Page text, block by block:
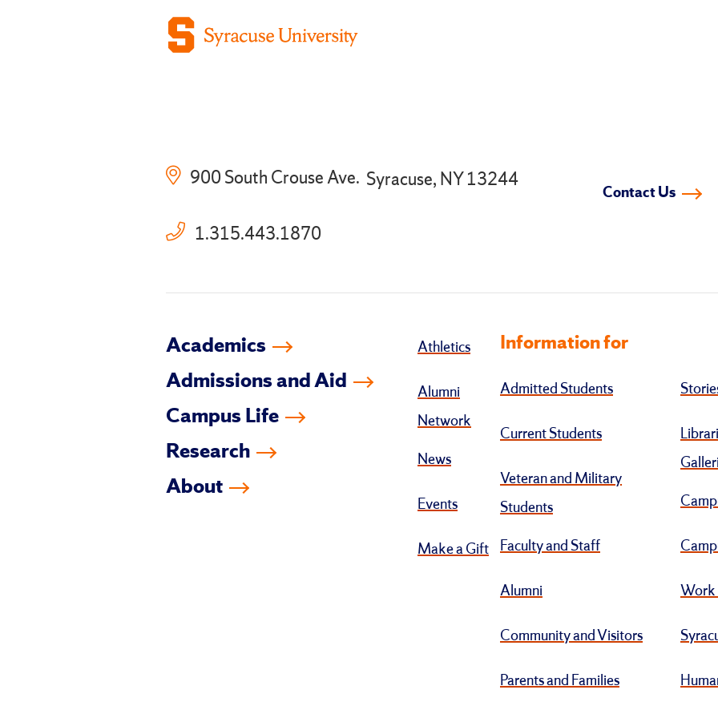
900 South Crouse Ave. Syracuse, NY 13244
1.315.443.1870
Contact Us
Academics
Admissions and Aid
Campus Life
Research
About
Athletics
Alumni
Network
News
Events
Make a Gift
Information for
Admitted Students
Current Students
Veteran and Military
Students
Faculty and Staff
Alumni
Community and Visitors
Parents and Families
Work